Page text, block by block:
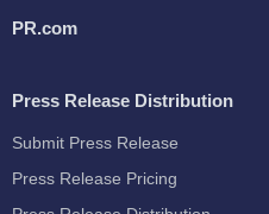
PR.com
Press Release Distribution
Submit Press Release
Press Release Pricing